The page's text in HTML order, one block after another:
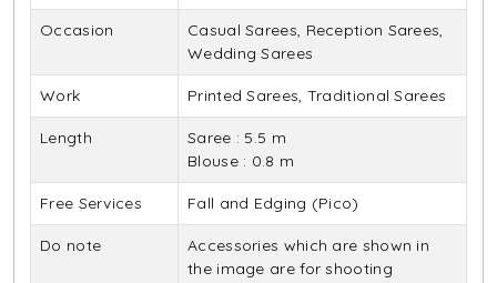
Occasion
Casual Sarees, Reception Sarees,
Wedding Sarees
Work Printed Sarees, Traditional Sarees
Length
Saree : 5.5 m
Blouse : 0.8 m
Free Services Fall and Edging (Pico)
Do note
Accessories which are shown in
the image are for shooting